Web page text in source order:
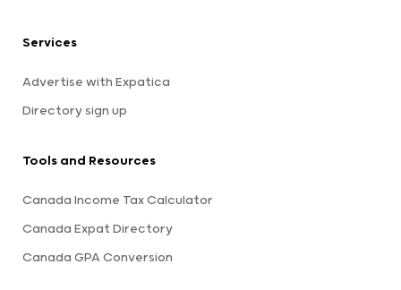
Services
Advertise with Expatica
Directory sign up
Tools and Resources
Canada Income Tax Calculator
Canada Expat Directory
Canada GPA Conversion